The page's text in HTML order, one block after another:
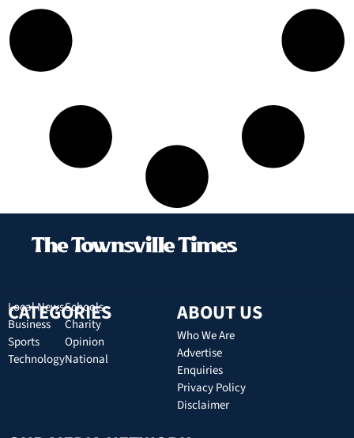
CATEGORIES
Local News
Business
Sports
Technology
Schools
Charity
Opinion
National
ABOUT US
Who We Are
Advertise
Enquiries
Privacy Policy
Disclaimer